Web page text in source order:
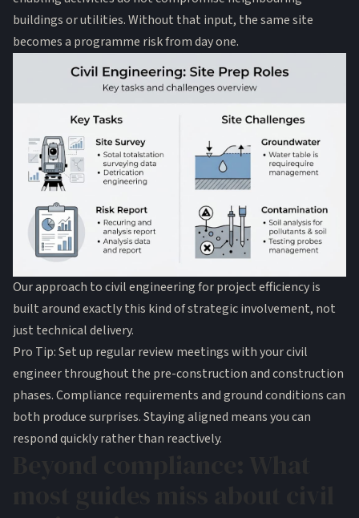
buildings or utilities. Without that input, the same site
becomes a programme risk from day one.
Our approach to civil engineering for project efficiency is
built around exactly this kind of strategic involvement, not
just technical delivery.
Pro Tip: Set up regular review meetings with your civil
engineer throughout the pre-construction and construction
phases. Compliance requirements and ground conditions can
both produce surprises. Staying aligned means you can
respond quickly rather than reactively.